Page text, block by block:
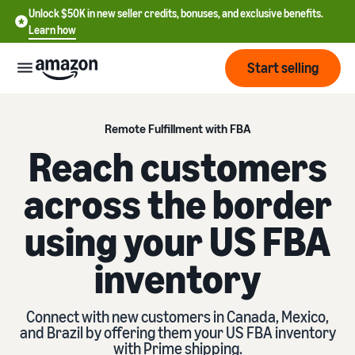
Unlock $50K in new seller credits, bonuses, and exclusive benefits.
Learn how
Start
Learn how to sell
Get an overview of how to
Register as a seller
Review steps for creating a
seller account
Pricing
Review
fees
and
Standard selling fees
Review selling plan and
Brands
protect
your
Programs
Resources
English
- US
Español
- US
文
-
Start selling
Remote Fulfillment with FBA
Reach customers
across the border
using your US FBA
inventory
Connect with new customers in Canada, Mexico,
and Brazil by offering them your US FBA inventory
with Prime shipping.